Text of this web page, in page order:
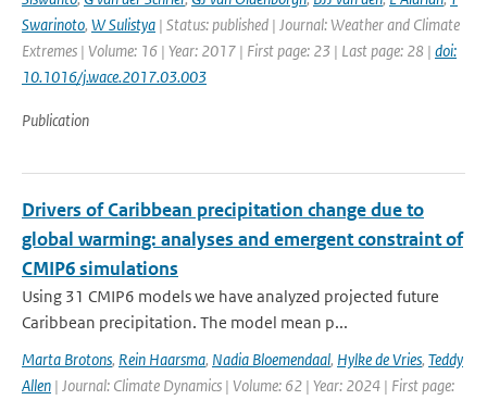
Swarinoto, W Sulistya | Status: published | Journal: Weather and Climate
Extremes | Volume: 16 | Year: 2017 | First page: 23 | Last page: 28 | doi:
10.1016/j.wace.2017.03.003
Publication
Drivers of Caribbean precipitation change due to
global warming: analyses and emergent constraint of
CMIP6 simulations
Using 31 CMIP6 models we have analyzed projected future
Caribbean precipitation. The model mean p...
Marta Brotons, Rein Haarsma, Nadia Bloemendaal, Hylke de Vries, Teddy
Allen | Journal: Climate Dynamics | Volume: 62 | Year: 2024 | First page: